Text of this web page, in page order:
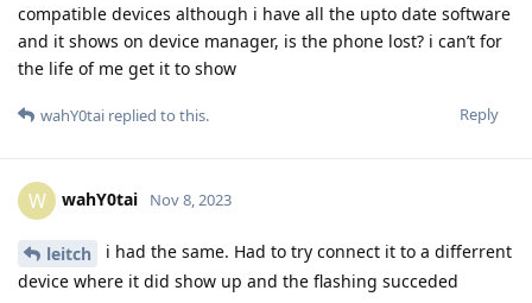
compatible devices although i have all the upto date software
and it shows on device manager, is the phone lost? i can’t for
the life of me get it to show
Reply
wahY0tai replied to this.
W wahY0tai Nov 8, 2023
leitch
i had the same. Had to try connect it to a differrent
device where it did show up and the flashing succeded